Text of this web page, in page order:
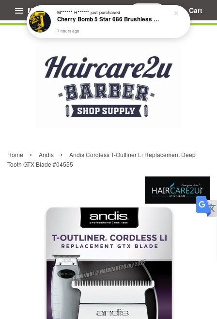
Menu Cart
Home › Andis ›
Andis Cordless T-Outliner Li Replacement Deep
Tooth GTX Blade #04555
M****** H****** just purchased
Cherry Bomb 5 Star 686 Brushless Compact Hair Dryer
7 hours ago